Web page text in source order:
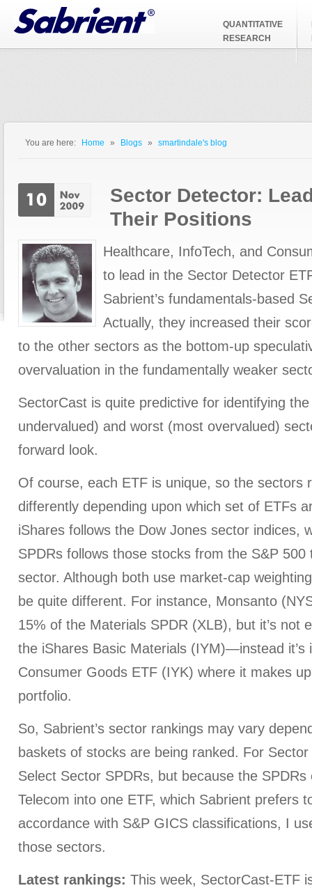
Jump to Navigation
QUANTITATIVE
RESEARCH
You are here: Home » Blogs » smartindale's blog
Sector Detector:
Their Positions
Healthcare, InfoTech, and
to lead in the Sector Detector
Sabrient’s fundamentals-based
Actually, they increased their
to the other sectors as the bottom-up
overvaluation in the fundamentally weaker
SectorCast is quite predictive for identifying
undervalued) and worst (most overvalued)
forward look.
Of course, each ETF is unique, so the sectors
differently depending upon which set of ETFs
iShares follows the Dow Jones sector indices,
SPDRs follows those stocks from the S&P
sector. Although both use market-cap
be quite different. For instance, Monsanto
15% of the Materials SPDR (XLB), but it’s not
the iShares Basic Materials (IYM)—instead it’s
Consumer Goods ETF (IYK) where it makes
portfolio.
So, Sabrient’s sector rankings may vary
baskets of stocks are being ranked. For
Select Sector SPDRs, but because the
Telecom into one ETF, which Sabrient prefers
accordance with S&P GICS classifications, I
those sectors.
Latest rankings: This week, SectorCast-ETF